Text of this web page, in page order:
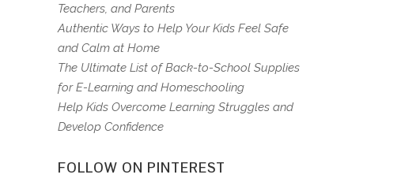
Teachers, and Parents
Authentic Ways to Help Your Kids Feel Safe
and Calm at Home
The Ultimate List of Back-to-School Supplies
for E-Learning and Homeschooling
Help Kids Overcome Learning Struggles and
Develop Confidence
FOLLOW ON PINTEREST